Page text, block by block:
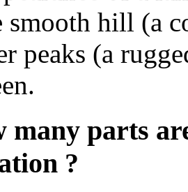
smooth hill (a
peaks (a
many parts
?